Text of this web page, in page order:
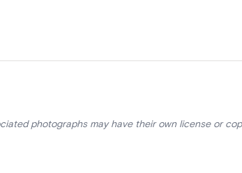
photographs may have their own license or